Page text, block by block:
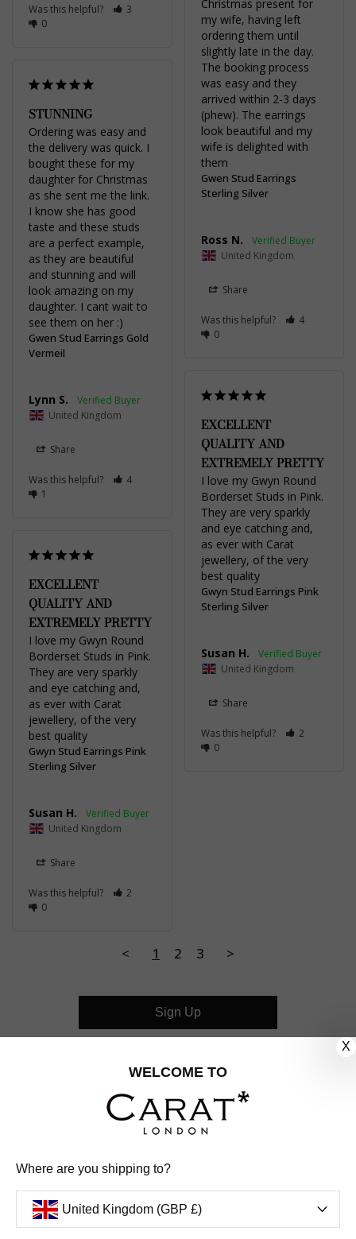
Was this helpful?
3
0
Christmas present for
my wife, having left
ordering them until
slightly late in the day.
The booking process
was easy and they
arrived within 2-3 days
(phew). The earrings
look beautiful and my
wife is delighted with
them
Gwen Stud Earrings
Sterling Silver
Ross N.
United Kingdom
Share
Was this helpful?
4
0
STUNNING
Ordering was easy and
the delivery was quick. I
bought these for my
daughter for Christmas
as she sent me the link.
I know she has good
taste and these studs
are a perfect example,
as they are beautiful
and stunning and will
look amazing on my
daughter. I cant wait to
see them on her :)
Gwen Stud Earrings Gold
Vermeil
Lynn S.
United Kingdom
Share
Was this helpful?
4
1
EXCELLENT
QUALITY AND
EXTREMELY PRETTY
I love my Gwyn Round
Borderset Studs in Pink.
They are very sparkly
and eye catching and,
as ever with Carat
jewellery, of the very
best quality
Gwyn Stud Earrings Pink
Sterling Silver
Susan H.
United Kingdom
Share
Was this helpful?
2
0
EXCELLENT
QUALITY AND
EXTREMELY PRETTY
I love my Gwyn Round
Borderset Studs in Pink.
They are very sparkly
and eye catching and,
as ever with Carat
jewellery, of the very
best quality
Gwyn Stud Earrings Pink
Sterling Silver
Susan H.
United Kingdom
Share
Was this helpful?
2
0
< 1 2 3 >
FOLLOW US
INSTAGRAM
FACEBOOK
Sign Up
X
WELCOME TO
Where are you shipping to?
United Kingdom (GBP £)